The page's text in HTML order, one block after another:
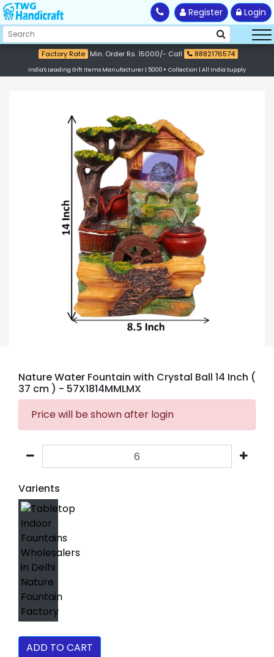
Register Login
Factory Rate Min. Order Rs. 15000/- Call 8882176574
India's Leading Gift Items Manufacturer | 5000+ Collection | All India Supply
Nature Water Fountain with Crystal Ball 14 Inch (
37 cm ) - 57X1814MMLMX
Price will be shown after login
Varients
ADD TO CART